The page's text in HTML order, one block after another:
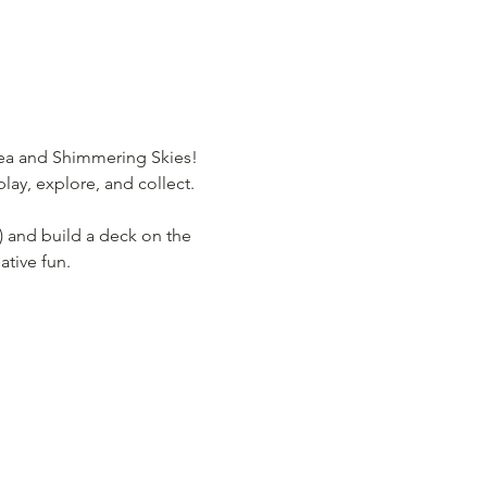
and Shimmering Skies!
explore, and collect.
and build a deck on the
fun.